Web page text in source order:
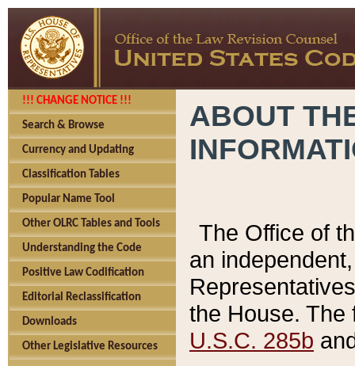
!!! CHANGE NOTICE !!!
Search & Browse
Currency and Updating
Classification Tables
Popular Name Tool
Other OLRC Tables and Tools
Understanding the Code
Positive Law Codification
Editorial Reclassification
Downloads
Other Legislative Resources
ABOUT
The Office of
an
the House.
U.S.C. 285b